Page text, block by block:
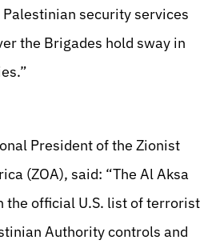
security services
the Brigades hold sway in
President of the Zionist
(ZOA), said: “The Al Aksa
the official U.S. list of terrorist
Authority controls and